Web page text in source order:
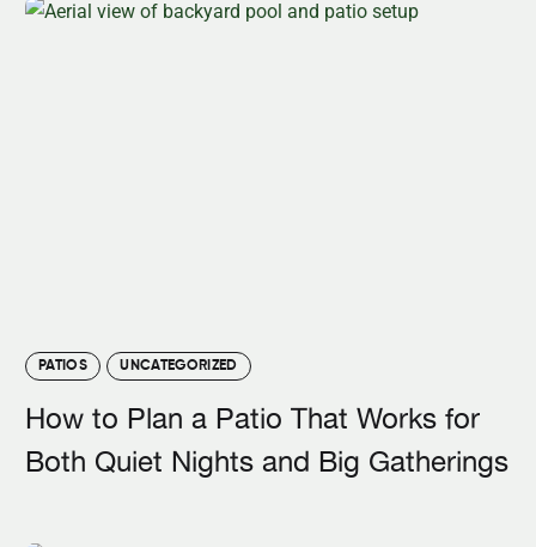
PATIOS UNCATEGORIZED
How to Plan a Patio That Works for
Both Quiet Nights and Big Gatherings